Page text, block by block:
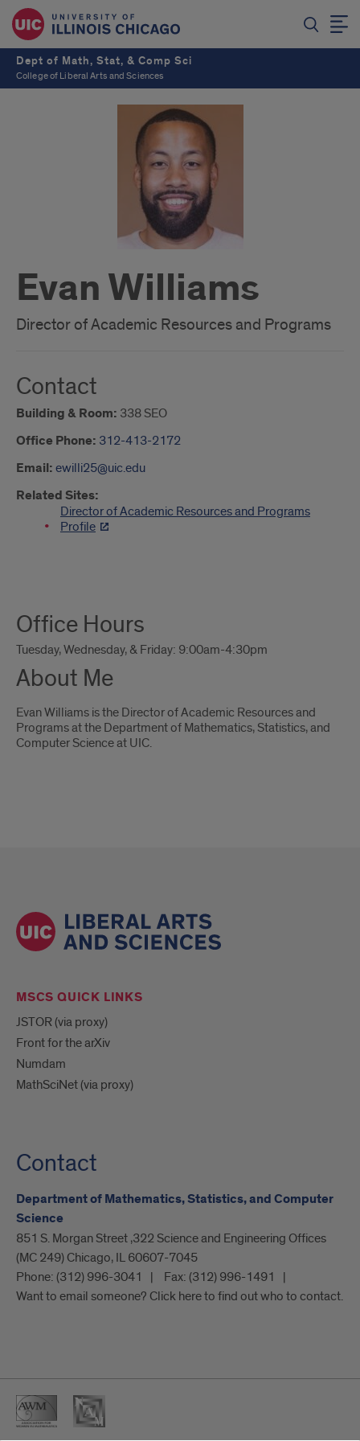
Dept of Math, Stat, & Comp Sci
College of Liberal Arts and Sciences
Evan Williams
Director of Academic Resources and Programs
Contact
Building & Room: 338 SEO
Office Phone: 312-413-2172
Email: ewilli25@uic.edu
Related Sites:
Director of Academic Resources and Programs
Profile
Me
Office Hours
Tuesday, Wednesday, & Friday: 9:00am-4:30pm
About Me
Evan Williams is the Director of Academic Resources and
Programs at the Department of Mathematics, Statistics, and
Computer Science at UIC.
MSCS QUICK LINKS
JSTOR (via proxy)
Front for the arXiv
Numdam
MathSciNet (via proxy)
Contact
Department of Mathematics, Statistics, and Computer
Science
851 S. Morgan Street ,322 Science and Engineering Offices
(MC 249) Chicago, IL 60607-7045
Phone: (312) 996-3041 Fax: (312) 996-1491
Want to email someone? Click here to find out who to contact.